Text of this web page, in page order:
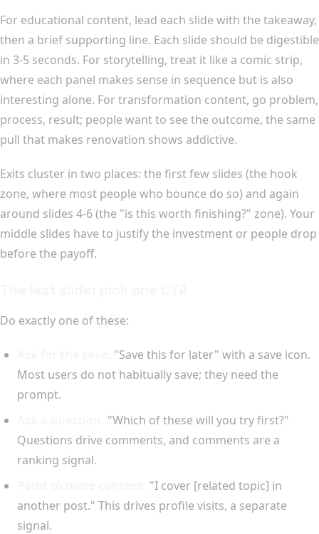
For educational content, lead each slide with the takeaway,
then a brief supporting line. Each slide should be digestible
in 3-5 seconds. For storytelling, treat it like a comic strip,
where each panel makes sense in sequence but is also
interesting alone. For transformation content, go problem,
process, result; people want to see the outcome, the same
pull that makes renovation shows addictive.
Exits cluster in two places: the first few slides (the hook
zone, where most people who bounce do so) and again
around slides 4-6 (the "is this worth finishing?" zone). Your
middle slides have to justify the investment or people drop
before the payoff.
Do exactly one of these:
"Save this for later" with a save icon.
Most users do not habitually save; they need the
prompt.
"Which of these will you try first?"
Questions drive comments, and comments are a
ranking signal.
"I cover [related topic] in
another post." This drives profile visits, a separate
signal.